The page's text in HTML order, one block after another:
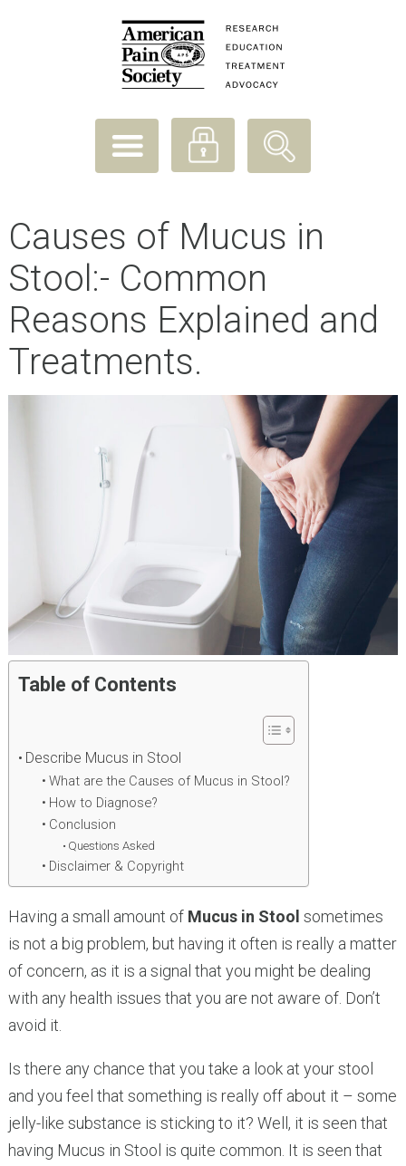
Causes of Mucus in
Stool:- Common
Reasons Explained and
Treatments.
Table of Contents
Describe Mucus in Stool
What are the Causes of Mucus in Stool?
How to Diagnose?
Conclusion
Questions Asked
Disclaimer & Copyright
Having a small amount of Mucus in Stool sometimes
is not a big problem, but having it often is really a matter
of concern, as it is a signal that you might be dealing
with any health issues that you are not aware of. Don’t
avoid it.
Is there any chance that you take a look at your stool
and you feel that something is really off about it – some
jelly-like substance is sticking to it? Well, it is seen that
having Mucus in Stool is quite common. It is seen that